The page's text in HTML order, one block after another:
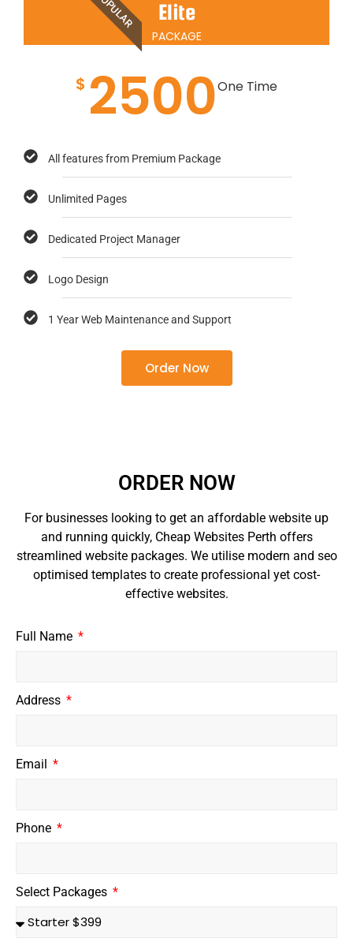
POPULAR Elite
PACKAGE
$ 2500One Time
All features from Premium Package
Unlimited Pages
Dedicated Project Manager
Logo Design
1 Year Web Maintenance and Support
Order Now
ORDER NOW
For businesses looking to get an affordable website up
and running quickly, Cheap Websites Perth offers
streamlined website packages. We utilise modern and seo
optimised templates to create professional yet cost-
effective websites.
Full Name
Address
Email
Phone
Select Packages